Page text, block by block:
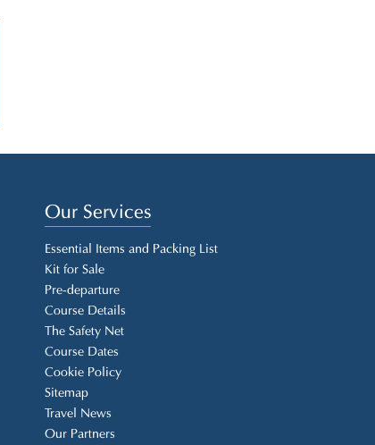
Our Services
Essential Items and Packing List
Kit for Sale
Pre-departure
Course Details
The Safety Net
Course Dates
Cookie Policy
Sitemap
Travel News
Our Partners